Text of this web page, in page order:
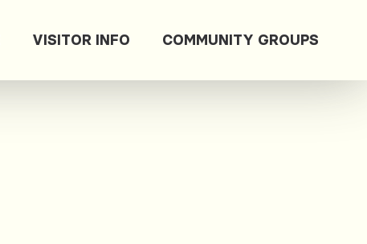
VISITOR INFO COMMUNITY GROUPS